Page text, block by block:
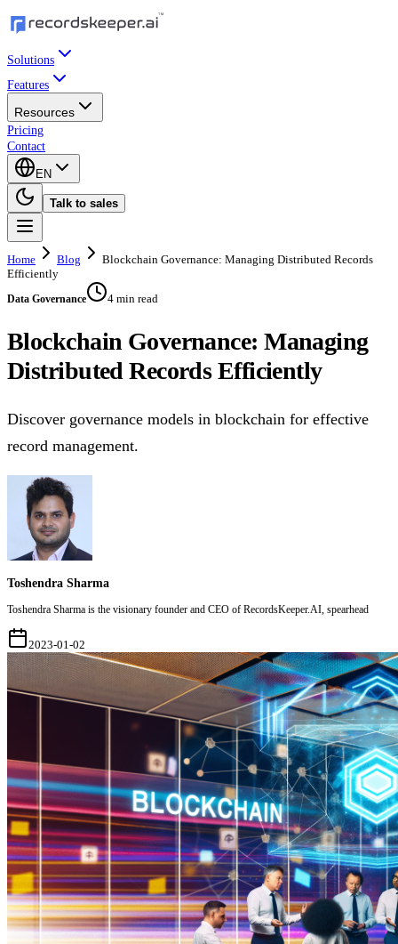
Solutions
Features
Resources
Pricing
Contact
EN
Talk to sales
Home Blog
Blockchain Governance: Managing Distributed Records
Efficiently
Data Governance 4 min read
Blockchain Governance: Managing
Distributed Records Efficiently
Discover governance models in blockchain for effective
record management.
Toshendra Sharma
Toshendra Sharma is the visionary founder and CEO of RecordsKeeper.AI, spearhead
2023-01-02